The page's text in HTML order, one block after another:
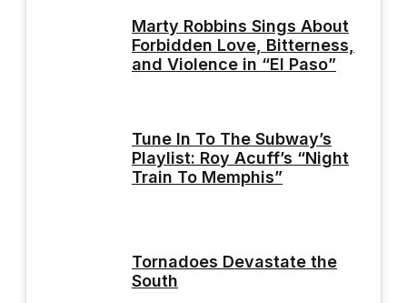
Marty Robbins Sings About
Forbidden Love, Bitterness,
and Violence in “El Paso”
Tune In To The Subway’s
Playlist: Roy Acuff’s “Night
Train To Memphis”
Tornadoes Devastate the
South